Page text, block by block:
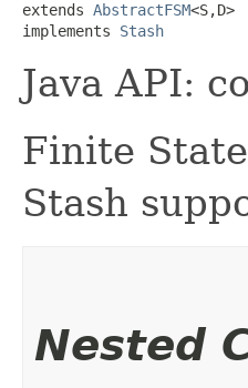
extends AbstractFSM<S,​D>
implements Stash
Java API:
Finite
Stash
Nested